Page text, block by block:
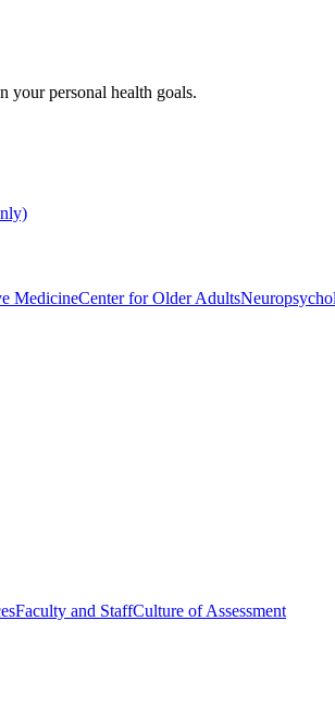
your personal health goals.
MedicineCenter for Older Adults
Faculty and StaffCulture of Assessment